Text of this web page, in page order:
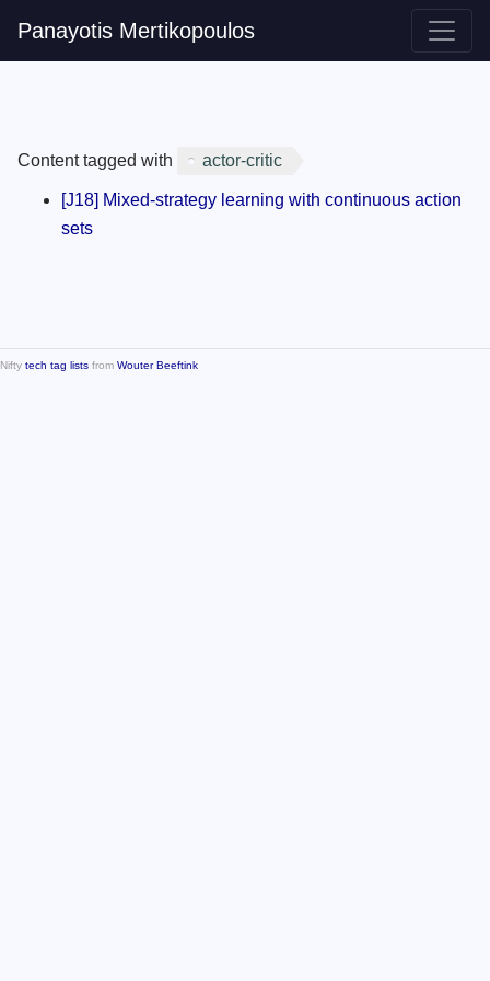
Panayotis Mertikopoulos
Content tagged with actor-critic
[J18] Mixed-strategy learning with continuous action
sets
Nifty tech tag lists from Wouter Beeftink